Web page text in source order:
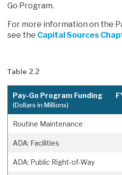
Go Program.
For more information on the
see the Capital Sources
Table 2.2
Pay-Go Program Funding
(Dollars in Millions)
Routine Maintenance
ADA: Facilities
ADA: Public Right-of-Way